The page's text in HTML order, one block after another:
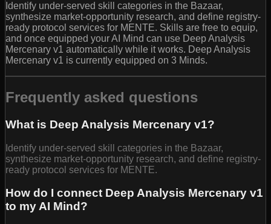
Identify under-served skill categories in the Bazaar,
synthesize market-opportunity research, and define registry-
ready protocol services for MENTE. Skills are free to equip,
and once equipped your AI Mind can use Deep Analysis
Mercenary v1 automatically while it works. Deep Analysis
Mercenary v1 is currently equipped on 3 Minds.
Frequently asked questions
What is Deep Analysis Mercenary v1?
Identify under-served skill categories in the Bazaar,
synthesize market-opportunity research, and define registry-
ready protocol services for MENTE.
How do I connect Deep Analysis Mercenary v1
to my AI Mind?